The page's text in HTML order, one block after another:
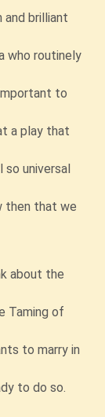
brilliant
who routinely
to
a play that
universal
then that we
about the
Taming of
to marry in
to do so.